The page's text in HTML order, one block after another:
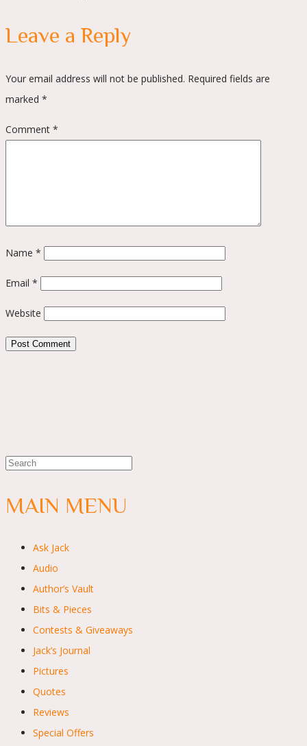
Leave a Reply
Your email address will not be published. Required fields are
marked *
Comment *
Name *
Email *
Website
MAIN MENU
Ask Jack
Audio
Author’s Vault
Bits & Pieces
Contests & Giveaways
Jack’s Journal
Pictures
Quotes
Reviews
Special Offers